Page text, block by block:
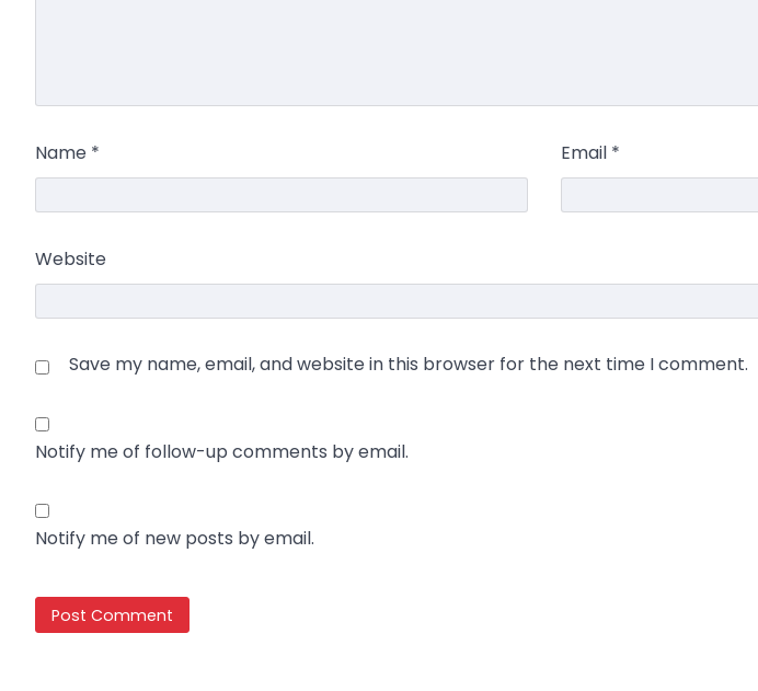
Name * Email *
Website
Save my name, email, and website in this browser for the next time I comment.
Notify me of follow-up comments by email.
Notify me of new posts by email.